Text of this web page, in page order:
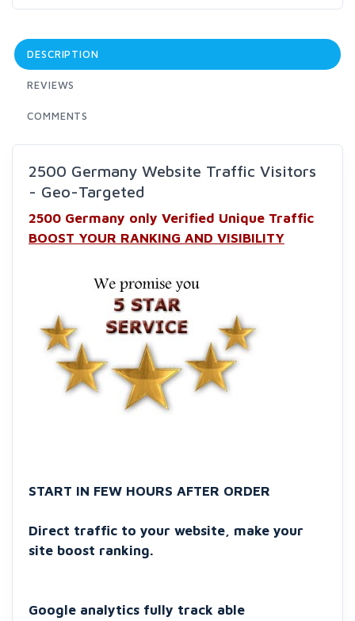
DESCRIPTION
REVIEWS
COMMENTS
2500 Germany Website Traffic Visitors
- Geo-Targeted
2500 Germany only Verified Unique Traffic
BOOST YOUR RANKING AND VISIBILITY
START IN FEW HOURS AFTER ORDER
Direct traffic to your website, make your
site boost ranking.
Google analytics fully track able